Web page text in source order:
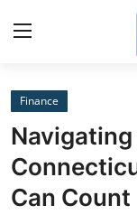
Home
Contact
Press Release
Finance
Can Count